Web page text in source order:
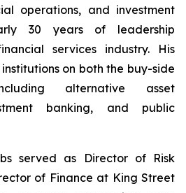
operations, and investment
30 years of leadership
services industry. His
on both the buy-side
alternative asset
banking, and public
served as Director of Risk
of Finance at King Street